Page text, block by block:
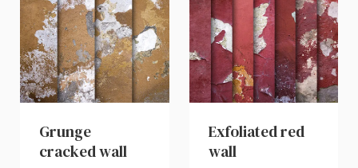
Grunge
cracked wall
Exfoliated red
wall